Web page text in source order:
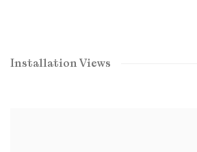
Installation Views